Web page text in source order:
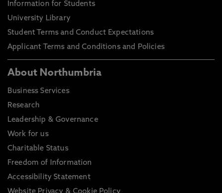
Information for Students
University Library
Student Terms and Conduct Expectations
Applicant Terms and Conditions and Policies
About Northumbria
Business Services
Research
Leadership & Governance
Work for us
Charitable Status
Freedom of Information
Accessibility Statement